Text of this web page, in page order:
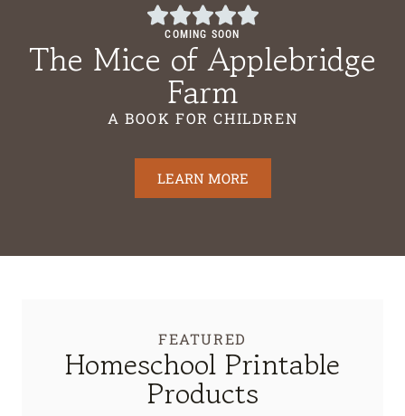
COMING SOON
The Mice of Applebridge
Farm
A BOOK FOR CHILDREN
LEARN MORE
FEATURED
Homeschool Printable
Products